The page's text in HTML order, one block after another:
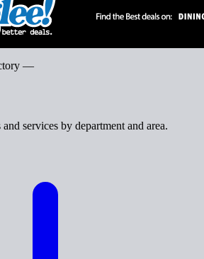
—
services by department and area.